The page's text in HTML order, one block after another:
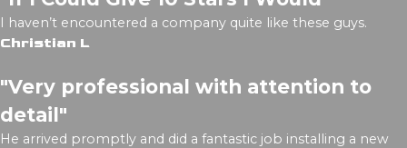
I haven’t encountered a company quite like these guys.
Christian L
"Very professional with attention to
detail"
He arrived promptly and did a fantastic job installing a new